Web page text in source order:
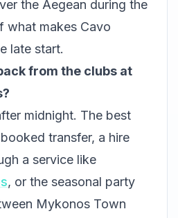
the Aegean during the
what makes Cavo
late start.
from the clubs at
midnight. The best
transfer, a hire
a service like
, or the seasonal party
Mykonos Town